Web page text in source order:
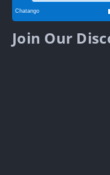
Join Our